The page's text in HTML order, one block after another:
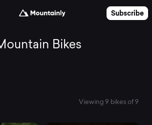
Subscribe
Bikes
Viewing 9 bikes of 9